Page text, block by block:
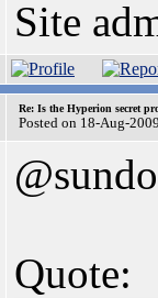
Site
Re: Is the Hyperion secret
Posted on 18-Aug-
Quote: